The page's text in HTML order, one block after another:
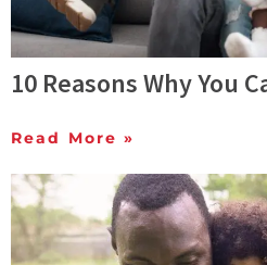
10 Reasons Why You
Read More »